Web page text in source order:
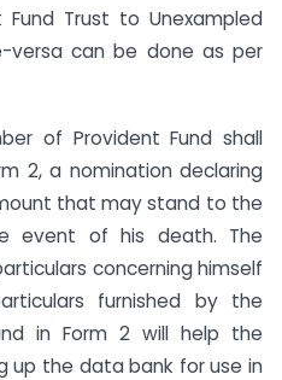
Trust to Unexampled
versa can be done as per
of Provident Fund shall
2, a nomination declaring
that may stand to the
event of his death. The
concerning himself
furnished by the
in Form 2 will help the
up the data bank for use in